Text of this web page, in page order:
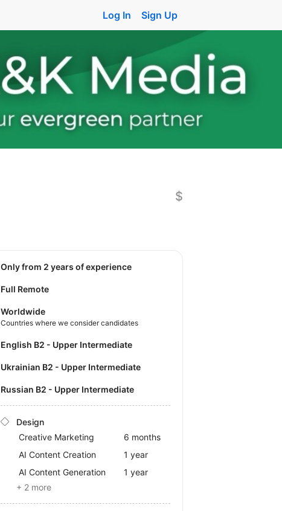
Log In Sign Up
$
Only from 2 years of experience
Full Remote
Worldwide
Countries where we consider candidates
English B2 - Upper Intermediate
Ukrainian B2 - Upper Intermediate
Russian B2 - Upper Intermediate
Design
Creative Marketing
6 months
AI Content Creation
1 year
AI Content Generation
1 year
+ 2 more